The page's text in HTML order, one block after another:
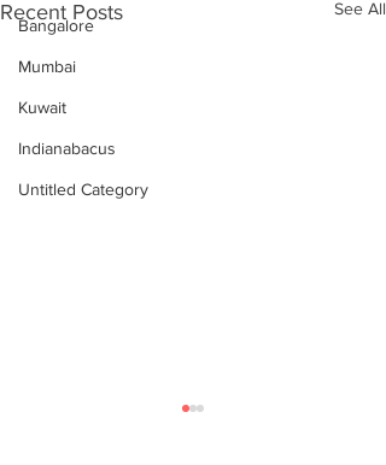
Bangalore
Mumbai
Kuwait
Indianabacus
Untitled Category
Recent Posts See All